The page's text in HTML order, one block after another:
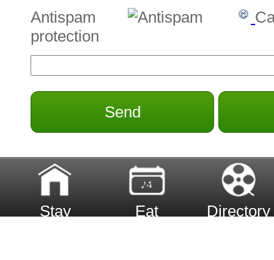
Antispam
protection
Send
Stay Eat Directory